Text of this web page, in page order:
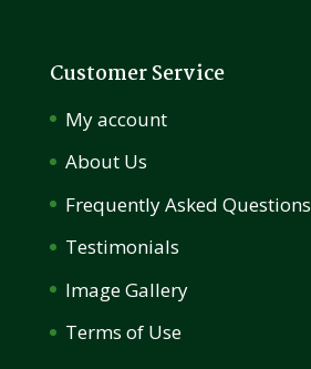
Customer Service
My account
About Us
Frequently Asked Questions
Testimonials
Image Gallery
Terms of Use